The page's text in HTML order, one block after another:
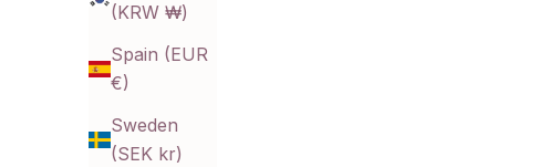
(KRW ₩)
Spain (EUR
€)
Sweden
(SEK kr)